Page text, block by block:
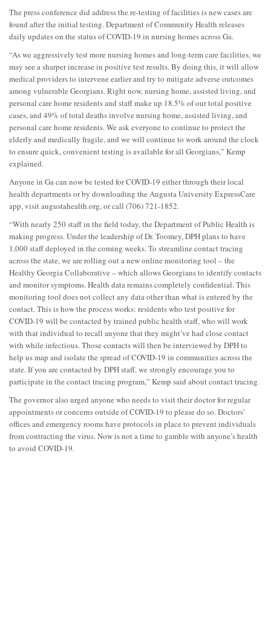
The press conference did address the re-testing of facilities is new cases are
found after the initial testing. Department of Community Health releases
daily updates on the status of COVID-19 in nursing homes across Ga.
“As we aggressively test more nursing homes and long-term care facilities, we
may see a sharper increase in positive test results. By doing this, it will allow
medical providers to intervene earlier and try to mitigate adverse outcomes
among vulnerable Georgians. Right now, nursing home, assisted living, and
personal care home residents and staff make up 18.5% of our total positive
cases, and 49% of total deaths involve nursing home, assisted living, and
personal care home residents. We ask everyone to continue to protect the
elderly and medically fragile, and we will continue to work around the clock
to ensure quick, convenient testing is available for all Georgians,” Kemp
explained.
Anyone in Ga can now be tested for COVID-19 either through their local
health departments or by downloading the Augusta University ExpressCare
app, visit augustahealth.org, or call (706) 721-1852.
“With nearly 250 staff in the field today, the Department of Public Health is
making progress. Under the leadership of Dr. Toomey, DPH plans to have
1,000 staff deployed in the coming weeks. To streamline contact tracing
across the state, we are rolling out a new online monitoring tool – the
Healthy Georgia Collaborative – which allows Georgians to identify contacts
and monitor symptoms. Health data remains completely confidential. This
monitoring tool does not collect any data other than what is entered by the
contact. This is how the process works: residents who test positive for
COVID-19 will be contacted by trained public health staff, who will work
with that individual to recall anyone that they might’ve had close contact
with while infectious. Those contacts will then be interviewed by DPH to
help us map and isolate the spread of COVID-19 in communities across the
state. If you are contacted by DPH staff, we strongly encourage you to
participate in the contact tracing program,” Kemp said about contact tracing.
The governor also urged anyone who needs to visit their doctor for regular
appointments or concerns outside of COVID-19 to please do so. Doctors’
offices and emergency rooms have protocols in place to prevent individuals
from contracting the virus. Now is not a time to gamble with anyone’s health
to avoid COVID-19.